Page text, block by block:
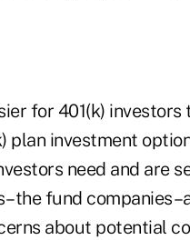
for 401(k)
plan investment
need and are
fund
about potential